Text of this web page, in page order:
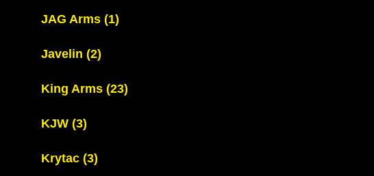
JAG Arms (1)
Javelin (2)
King Arms (23)
KJW (3)
Krytac (3)